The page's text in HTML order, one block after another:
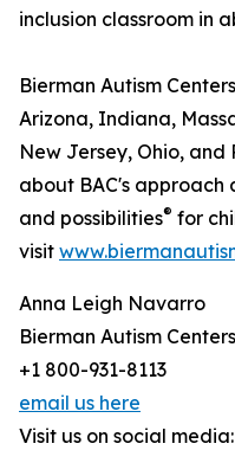
inclusion classroom in
Bierman Autism
Arizona, Indiana,
New Jersey, Ohio, and
about BAC's approach
and possibilities® for
visit
Anna Leigh Navarro
Bierman Autism Centers
+1 800-931-8113
email us here
Visit us on social media: